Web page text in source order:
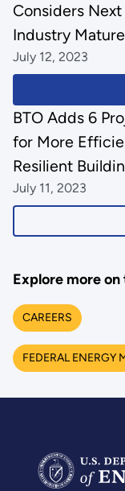
Considers
Industry
July 12, 2023
BTO Adds 6
for More
Resilient
July 11, 2023
Explore more
CAREERS
FEDERAL ENERGY